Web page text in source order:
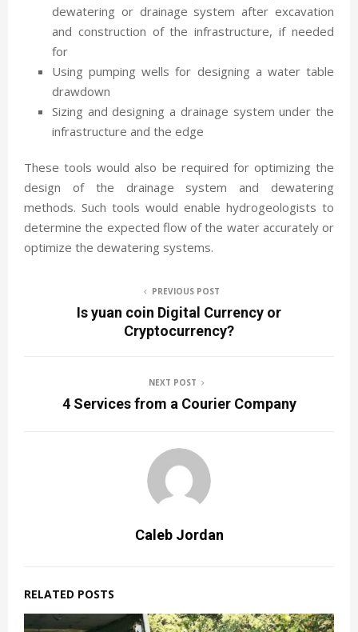
dewatering or drainage system after excavation
and construction of the infrastructure, if needed
for
Using pumping wells for designing a water table
drawdown
Sizing and designing a drainage system under the
infrastructure and the edge
These tools would also be required for optimizing the
design of the drainage system and dewatering
methods. Such tools would enable hydrogeologists to
determine the expected flow of the water accurately or
optimize the dewatering systems.
PREVIOUS POST
Is yuan coin Digital Currency or
Cryptocurrency?
NEXT POST
4 Services from a Courier Company
Caleb Jordan
RELATED POSTS